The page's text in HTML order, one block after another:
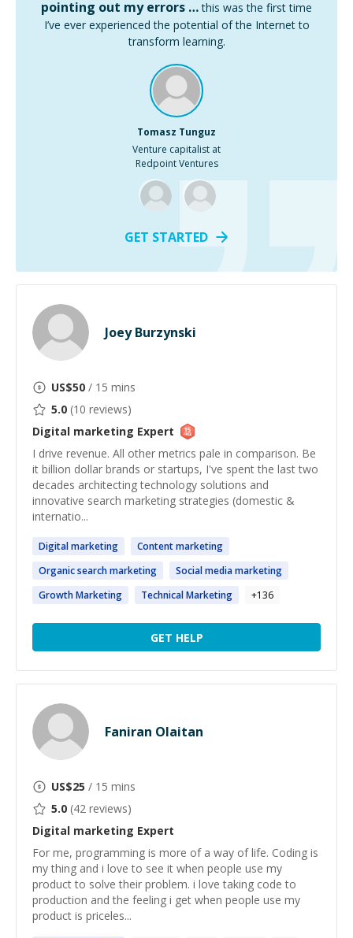
pointing out my errors … this was the first time
I’ve ever experienced the potential of the Internet to
transform learning.
Tomasz Tunguz
Venture capitalist at
Redpoint Ventures
GET STARTED
Joey Burzynski
US$50 / 15 mins
5.0 (10 reviews)
Digital marketing Expert
I drive revenue. All other metrics pale in comparison. Be
it billion dollar brands or startups, I've spent the last two
decades architecting technology solutions and
innovative search marketing strategies (domestic &
internatio...
Digitalmarketing Contentmarketing
Organic searchmarketing Social mediamarketing
GrowthMarketing TechnicalMarketing +136
GET HELP
Faniran Olaitan
US$25 / 15 mins
5.0 (42 reviews)
Digital marketing Expert
For me, programming is more of a way of life. Coding is
my thing and i love to see it when people use my
product to solve their problem. i love taking code to
production and the feeling i get when people use my
product is priceles...